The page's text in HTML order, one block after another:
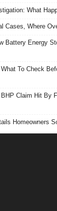
What
Cases, Where
Battery Energy
To Check
Claim Hit By
Homeowners